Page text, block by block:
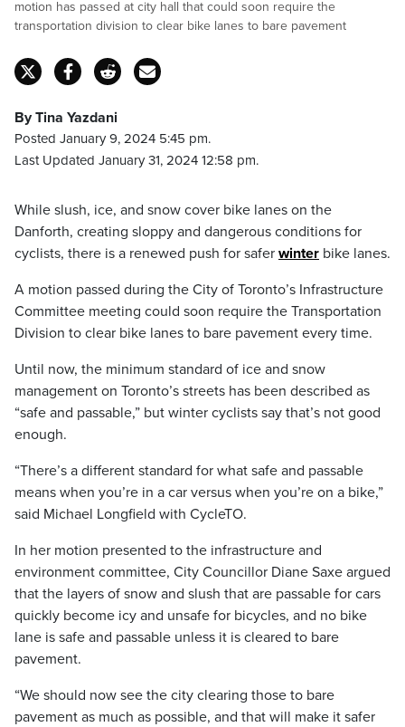
motion has passed at city hall that could soon require the
transportation division to clear bike lanes to bare pavement
By Tina Yazdani
Posted January 9, 2024 5:45 pm.
Last Updated January 31, 2024 12:58 pm.
While slush, ice, and snow cover bike lanes on the
Danforth, creating sloppy and dangerous conditions for
cyclists, there is a renewed push for safer winter bike lanes.
A motion passed during the City of Toronto’s Infrastructure
Committee meeting could soon require the Transportation
Division to clear bike lanes to bare pavement every time.
Until now, the minimum standard of ice and snow
management on Toronto’s streets has been described as
“safe and passable,” but winter cyclists say that’s not good
enough.
“There’s a different standard for what safe and passable
means when you’re in a car versus when you’re on a bike,”
said Michael Longfield with CycleTO.
In her motion presented to the infrastructure and
environment committee, City Councillor Diane Saxe argued
that the layers of snow and slush that are passable for cars
quickly become icy and unsafe for bicycles, and no bike
lane is safe and passable unless it is cleared to bare
pavement.
“We should now see the city clearing those to bare
pavement as much as possible, and that will make it safer